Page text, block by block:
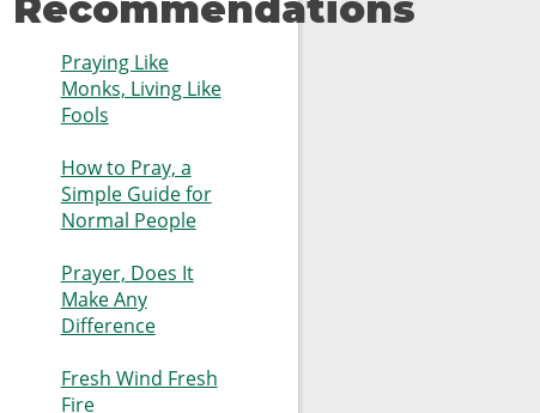
Praying Like
Monks, Living Like
Fools
How to Pray, a
Simple Guide for
Normal People
Prayer, Does It
Make Any
Difference
Fresh Wind Fresh
Fire